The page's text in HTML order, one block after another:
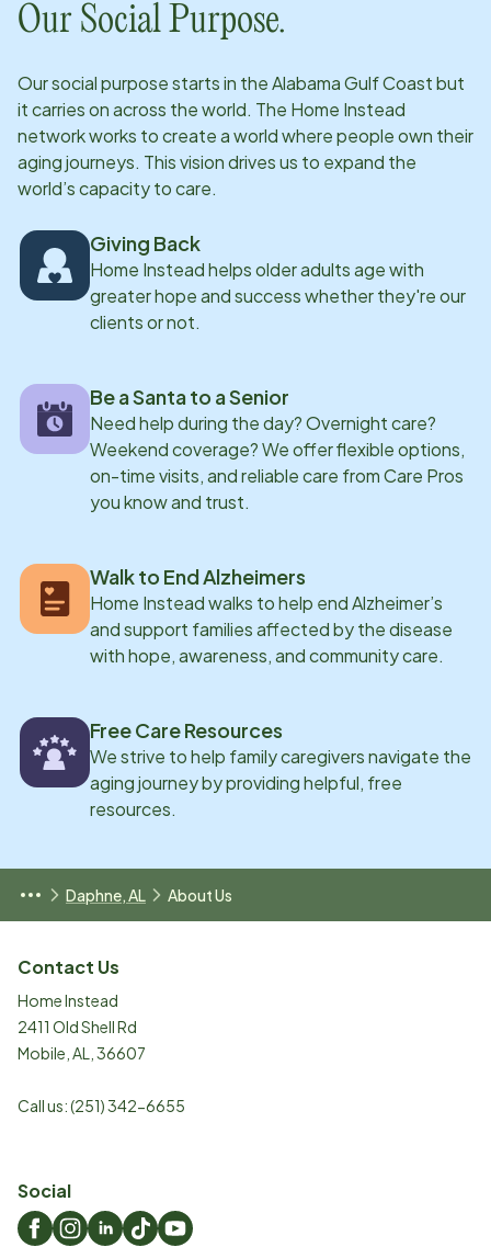
Our Social Purpose.
Our social purpose starts in the Alabama Gulf Coastbut
it carries on across the world. The Home Instead
network works to create a world where people own their
aging journeys. This vision drives us to expand the
world’s capacity to care.
Giving Back
Home Instead helps older adults age with
greater hope and success whether they're our
clients or not.
Be a Santa to a Senior
Need help during the day? Overnight care?
Weekend coverage? We offer flexible options,
on-time visits, and reliable care from Care Pros
you know and trust.
Walk to End Alzheimers
Home Instead walks to help end Alzheimer’s
and support families affected by the disease
with hope, awareness, and community care.
Free Care Resources
We strive to help family caregivers navigate the
aging journey by providing helpful, free
resources.
Daphne, AL About Us
Contact Us
Home Instead
2411 Old Shell Rd
Mobile AL 36607
Call us:(251) 342-6655
Social